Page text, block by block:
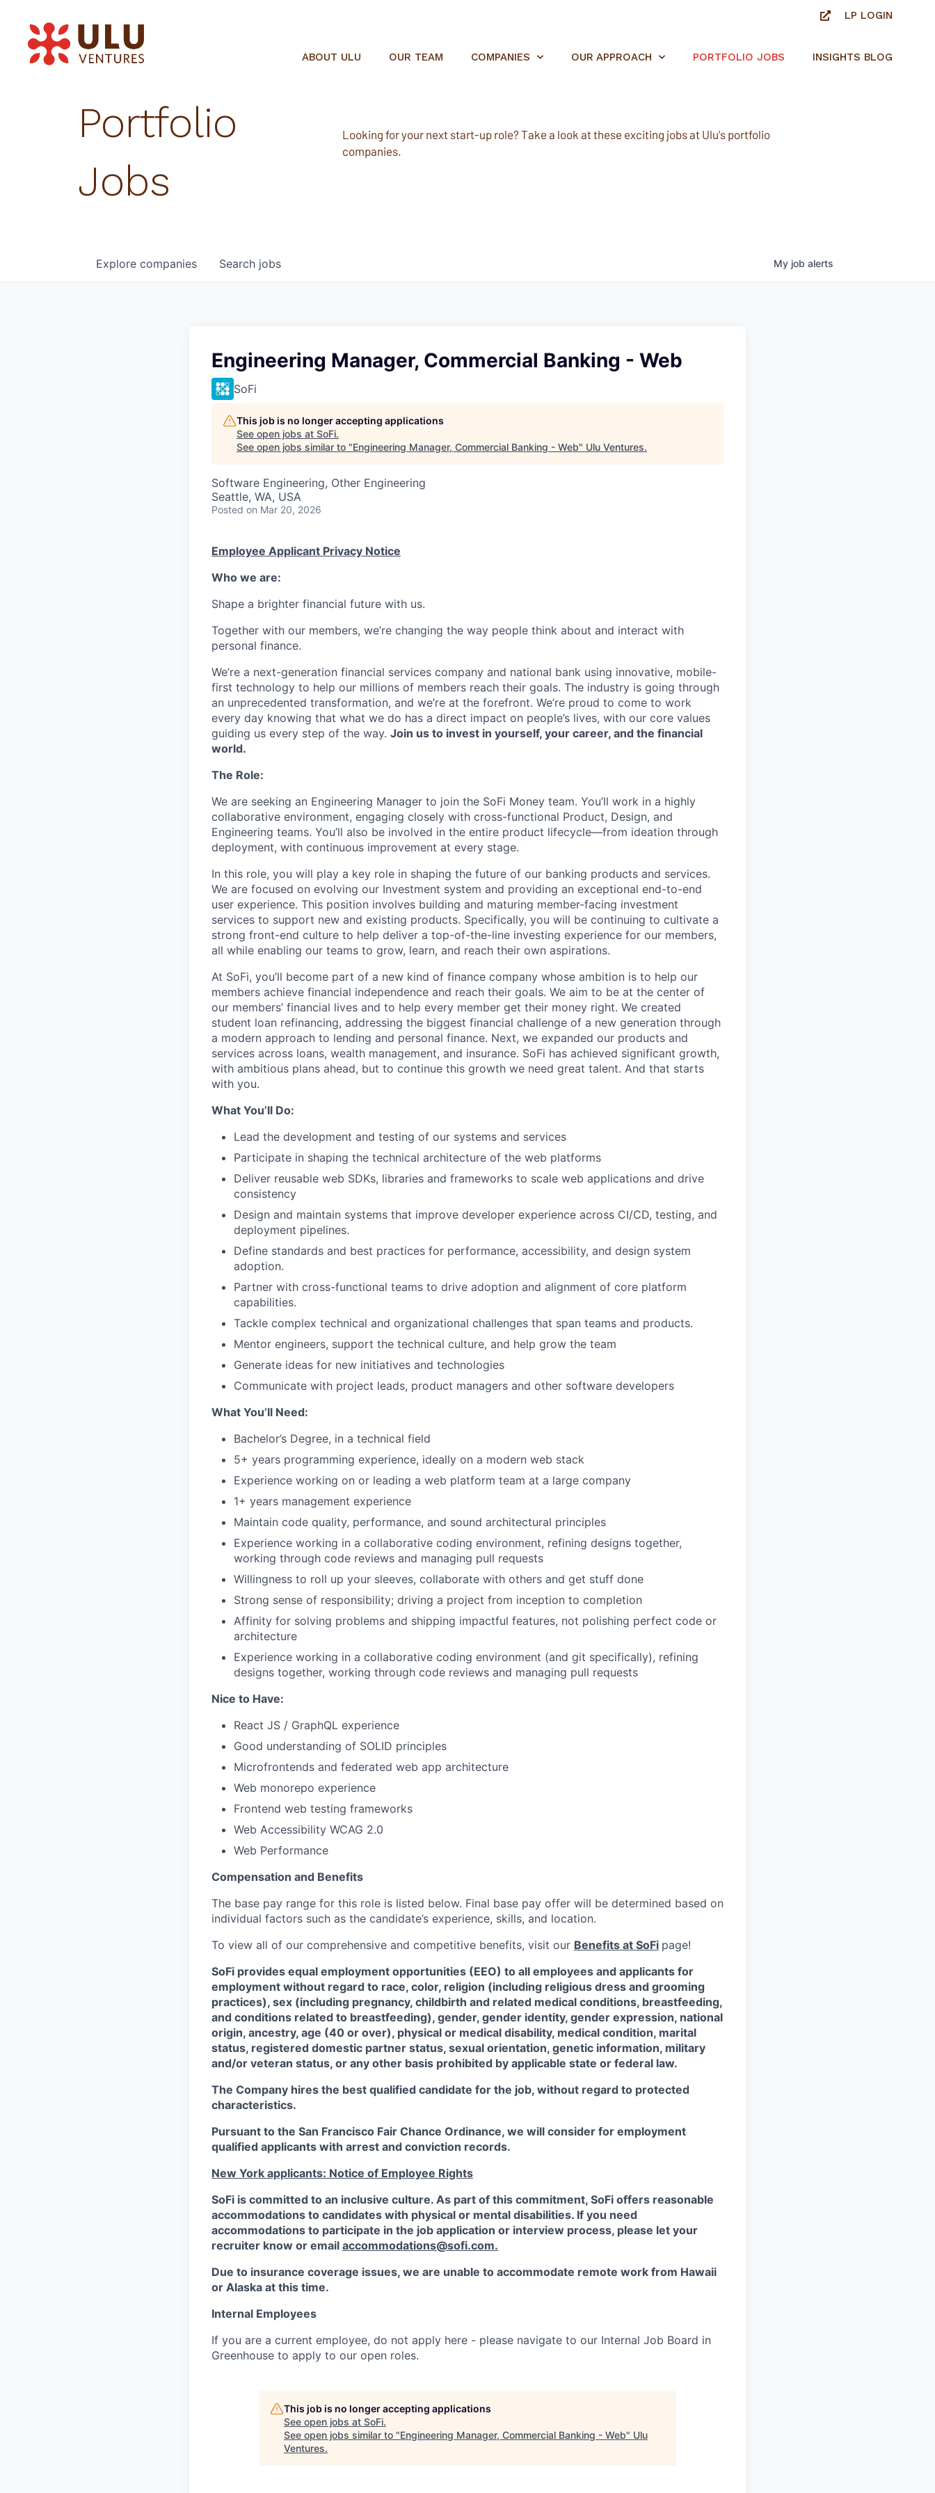
LP LOGIN
ABOUT ULU OUR TEAM COMPANIES OUR APPROACH PORTFOLIO JOBS INSIGHTS BLOG
Portfolio
Jobs
Looking for your next start-up role? Take a look at these exciting jobs at Ulu's portfolio
companies.
Search jobs
Explore companies My job alerts
Engineering Manager, Commercial Banking - Web
SoFi
This job is no longer accepting applications
See open jobs at SoFi.
See open jobs similar to "Engineering Manager, Commercial Banking - Web" Ulu Ventures.
Software Engineering, Other Engineering
Seattle, WA, USA
Posted on Mar 20, 2026
Employee Applicant Privacy Notice
Who we are:
Shape a brighter financial future with us.
Together with our members, we’re changing the way people think about and interact with
personal finance.
We’re a next-generation financial services company and national bank using innovative, mobile-
first technology to help our millions of members reach their goals. The industry is going through
an unprecedented transformation, and we’re at the forefront. We’re proud to come to work
every day knowing that what we do has a direct impact on people’s lives, with our core values
guiding us every step of the way. Join us to invest in yourself, your career, and the financial
world.
The Role:
We are seeking an Engineering Manager to join the SoFi Money team. You’ll work in a highly
collaborative environment, engaging closely with cross-functional Product, Design, and
Engineering teams. You’ll also be involved in the entire product lifecycle—from ideation through
deployment, with continuous improvement at every stage.
In this role, you will play a key role in shaping the future of our banking products and services.
We are focused on evolving our Investment system and providing an exceptional end-to-end
user experience. This position involves building and maturing member-facing investment
services to support new and existing products. Specifically, you will be continuing to cultivate a
strong front-end culture to help deliver a top-of-the-line investing experience for our members,
all while enabling our teams to grow, learn, and reach their own aspirations.
At SoFi, you’ll become part of a new kind of finance company whose ambition is to help our
members achieve financial independence and reach their goals. We aim to be at the center of
our members’ financial lives and to help every member get their money right. We created
student loan refinancing, addressing the biggest financial challenge of a new generation through
a modern approach to lending and personal finance. Next, we expanded our products and
services across loans, wealth management, and insurance. SoFi has achieved significant growth,
with ambitious plans ahead, but to continue this growth we need great talent. And that starts
with you.
What You’ll Do:
Lead the development and testing of our systems and services
Participate in shaping the technical architecture of the web platforms
Deliver reusable web SDKs, libraries and frameworks to scale web applications and drive
consistency
Design and maintain systems that improve developer experience across CI/CD, testing, and
deployment pipelines.
Define standards and best practices for performance, accessibility, and design system
adoption.
Partner with cross-functional teams to drive adoption and alignment of core platform
capabilities.
Tackle complex technical and organizational challenges that span teams and products.
Mentor engineers, support the technical culture, and help grow the team
Generate ideas for new initiatives and technologies
Communicate with project leads, product managers and other software developers
What You’ll Need:
Bachelor’s Degree, in a technical field
5+ years programming experience, ideally on a modern web stack
Experience working on or leading a web platform team at a large company
1+ years management experience
Maintain code quality, performance, and sound architectural principles
Experience working in a collaborative coding environment, refining designs together,
working through code reviews and managing pull requests
Willingness to roll up your sleeves, collaborate with others and get stuff done
Strong sense of responsibility; driving a project from inception to completion
Affinity for solving problems and shipping impactful features, not polishing perfect code or
architecture
Experience working in a collaborative coding environment (and git specifically), refining
designs together, working through code reviews and managing pull requests
Nice to Have:
React JS / GraphQL experience
Good understanding of SOLID principles
Microfrontends and federated web app architecture
Web monorepo experience
Frontend web testing frameworks
Web Accessibility WCAG 2.0
Web Performance
Compensation and Benefits
The base pay range for this role is listed below. Final base pay offer will be determined based on
individual factors such as the candidate’s experience, skills, and location.
To view all of our comprehensive and competitive benefits, visit our Benefits at SoFi page!
SoFi provides equal employment opportunities (EEO) to all employees and applicants for
employment without regard to race, color, religion (including religious dress and grooming
practices), sex (including pregnancy, childbirth and related medical conditions, breastfeeding,
and conditions related to breastfeeding), gender, gender identity, gender expression, national
origin, ancestry, age (40 or over), physical or medical disability, medical condition, marital
status, registered domestic partner status, sexual orientation, genetic information, military
and/or veteran status, or any other basis prohibited by applicable state or federal law.
The Company hires the best qualified candidate for the job, without regard to protected
characteristics.
Pursuant to the San Francisco Fair Chance Ordinance, we will consider for employment
qualified applicants with arrest and conviction records.
New York applicants: Notice of Employee Rights
SoFi is committed to an inclusive culture. As part of this commitment, SoFi offers reasonable
accommodations to candidates with physical or mental disabilities. If you need
accommodations to participate in the job application or interview process, please let your
recruiter know or email accommodations@sofi.com.
Due to insurance coverage issues, we are unable to accommodate remote work from Hawaii
or Alaska at this time.
Internal Employees
If you are a current employee, do not apply here - please navigate to our Internal Job Board in
Greenhouse to apply to our open roles.
This job is no longer accepting applications
See open jobs at SoFi.
See open jobs similar to "Engineering Manager, Commercial Banking - Web" Ulu
Ventures.